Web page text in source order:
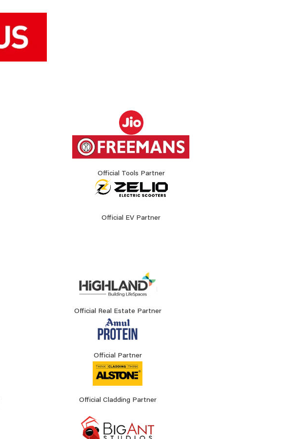
Official Tools Partner
Official EV Partner
Official Real Estate Partner
Official Partner
Official Cladding Partner